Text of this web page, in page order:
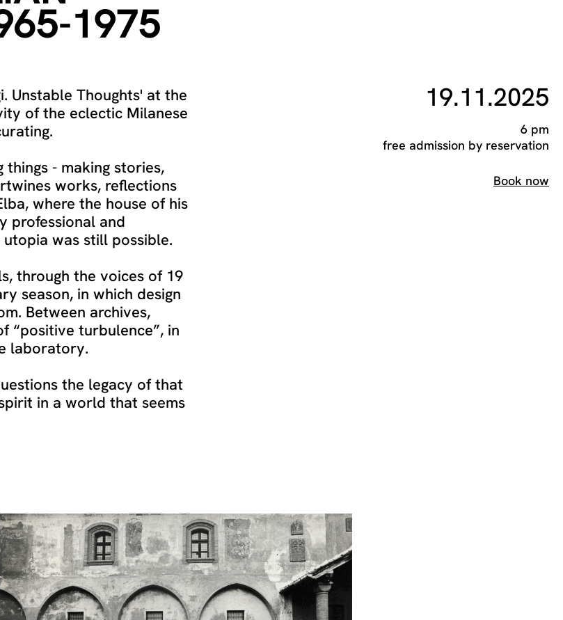
1975
Unstable Thoughts' at the
of the eclectic Milanese
- making stories,
works, reflections
where the house of his
professional and
was still possible.
through the voices of 19
season, in which design
Between archives,
“positive turbulence”, in
laboratory.
the legacy of that
in a world that seems
19.11.2025
6 pm
free admission by reservation
Book now